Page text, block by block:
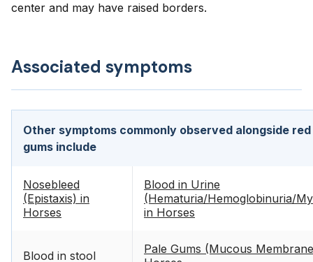
center and may have raised borders.
Associated symptoms
Other symptoms commonly observed alongside
gums include
Nosebleed
(Epistaxis) in
Horses
Blood in Urine
(Hematuria/Hemoglobinuria/
in Horses
Blood in stool
Pale Gums (Mucous